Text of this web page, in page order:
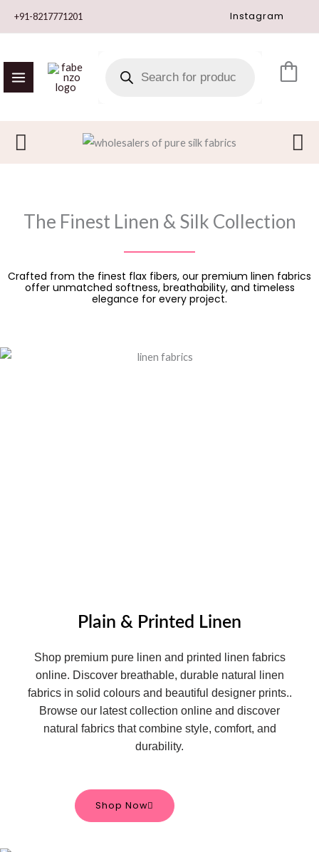
+91-8217771201 Instagram
The Finest Linen & Silk Collection
Crafted from the finest flax fibers, our premium linen fabrics
offer unmatched softness, breathability, and timeless
elegance for every project.
Plain & Printed Linen
Shop premium pure linen and printed linen fabrics
online. Discover breathable, durable natural linen
fabrics in solid colours and beautiful designer prints..
Browse our latest collection online and discover
natural fabrics that combine style, comfort, and
durability.
Shop Now